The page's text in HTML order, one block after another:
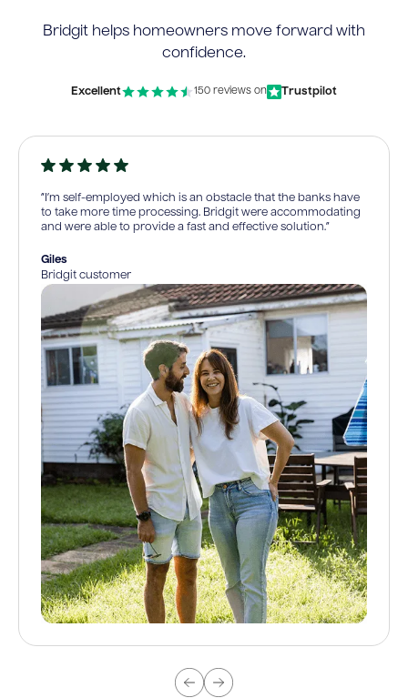
Bridgit helps homeowners move forward with
confidence.
Excellent 150 reviews on Trustpilot
“I’m self-employed which is an obstacle that the banks have
to take more time processing. Bridgit were accommodating
and were able to provide a fast and effective solution.”
Giles
Bridgit customer